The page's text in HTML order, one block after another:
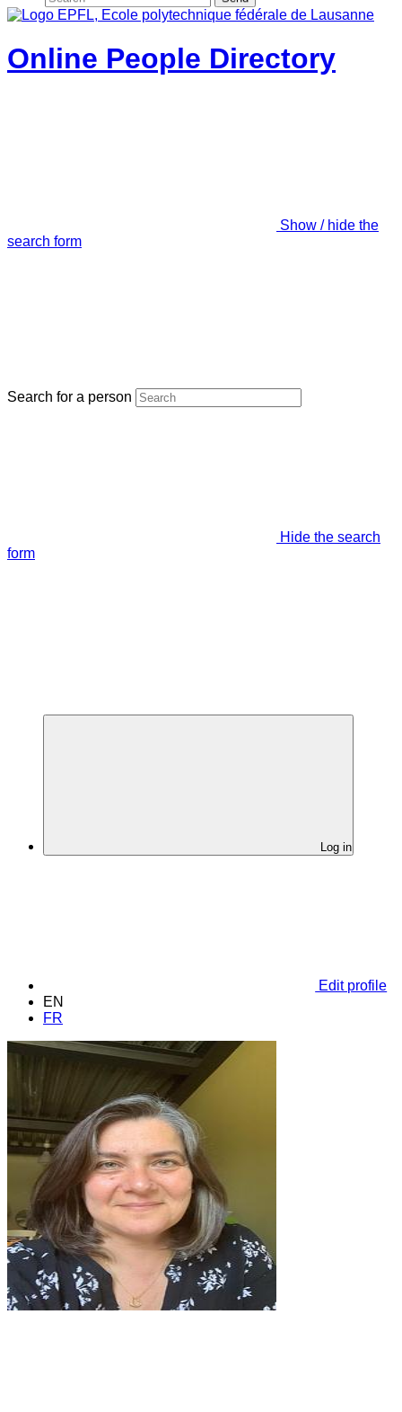
Online People Directory
Show / hide the
search form
Search for a person
Hide the search
form
Log in
Edit profile
EN
FR